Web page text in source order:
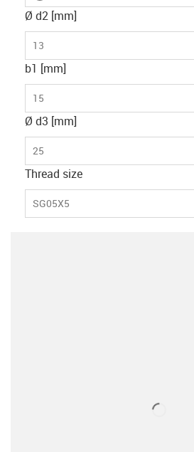
Ø d2 [mm]
13
b1 [mm]
15
Ø d3 [mm]
25
Thread size
SG05X5